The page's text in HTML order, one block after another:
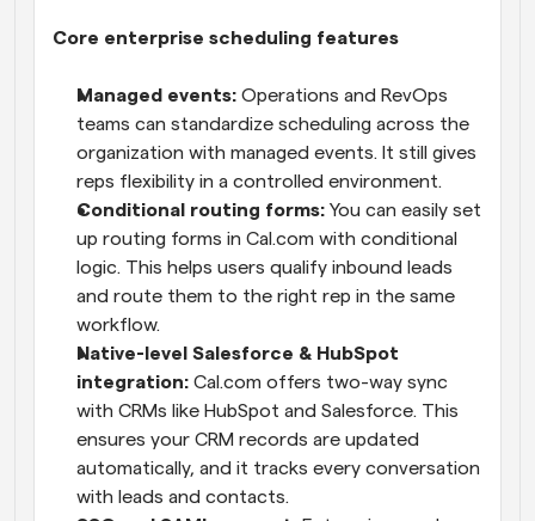
Core enterprise scheduling features
Managed events: Operations and RevOps
teams can standardize scheduling across the
organization with managed events. It still gives
reps flexibility in a controlled environment.
Conditional routing forms: You can easily set
up routing forms in Cal.com with conditional
logic. This helps users qualify inbound leads
and route them to the right rep in the same
workflow.
Native-level Salesforce & HubSpot
integration: Cal.com offers two-way sync
with CRMs like HubSpot and Salesforce. This
ensures your CRM records are updated
automatically, and it tracks every conversation
with leads and contacts.